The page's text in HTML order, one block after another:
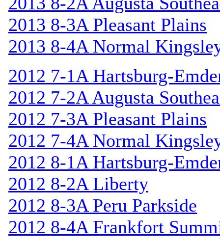
2013 8-3A Pleasant Plains
2013 8-4A Normal
2012 7-1A Hartsburg-
2012 7-2A Augusta
2012 7-3A Pleasant Plains
2012 7-4A Normal
2012 8-1A Hartsburg-
2012 8-2A Liberty
2012 8-3A Peru Parkside
2012 8-4A Frankfort